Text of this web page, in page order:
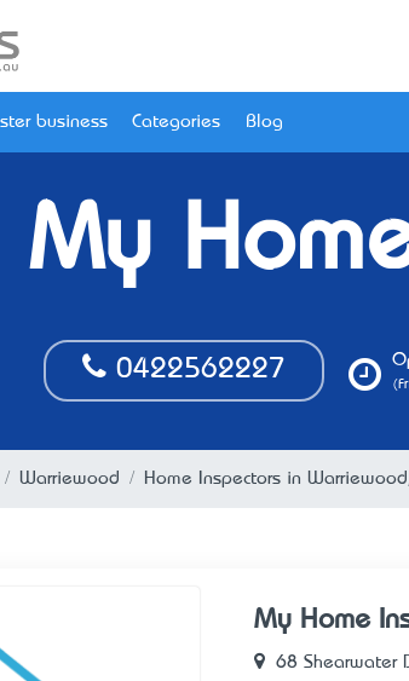
business Categories Blog
My
0422562227
Warriewood Home Inspectors in
My Home
68 Shearwater